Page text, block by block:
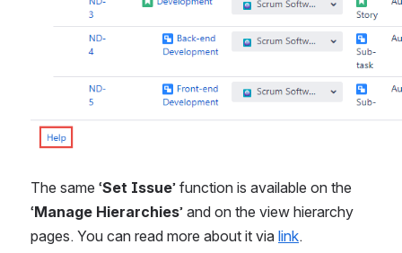
The same ‘Set Issue’ function is available on the
‘Manage Hierarchies’ and on the view hierarchy
pages. You can read more about it via link.